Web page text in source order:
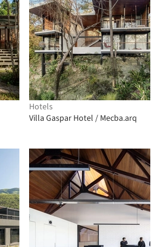
Hotels
Villa Gaspar Hotel / Mecba.arq